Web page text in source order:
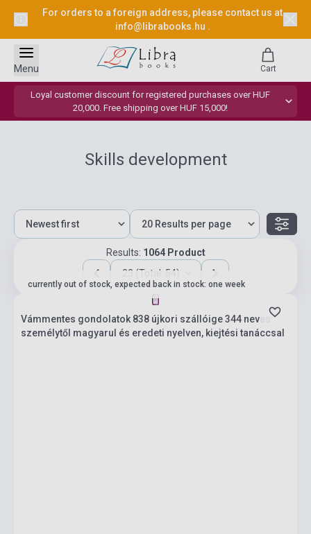
For orders to a foreign address, please contact us at
info@librabooks.hu .
Loyal customer discount for registered purchases over HUF
20,000. Free shipping over HUF 15,000!
Menu Cart
Skills development
Results: 1064 Product
23 (Total: 54)
currently out of stock, expected back in stock: one week
Vámmentes gondolatok 838 újkori szállóige 344 neves
személytől magyarul és eredeti nyelven, kiejtési tanáccsal